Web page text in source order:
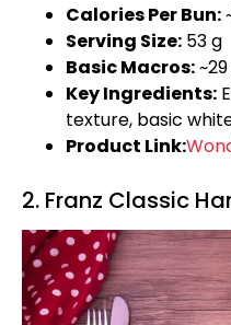
Calories Per Bun:
Serving Size: 53 g
Basic Macros:
Key Ingredients:
texture, basic
Product Link:
2. Franz Classic